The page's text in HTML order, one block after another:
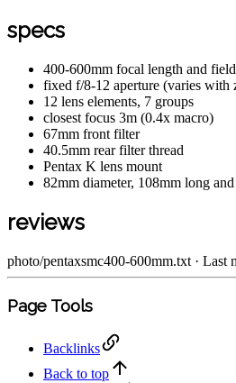
specs
400-600mm focal length and
fixed f/8-12 aperture (varies with
12 lens elements, 7 groups
closest focus 3m (0.4x macro)
67mm front filter
40.5mm rear filter thread
Pentax K lens mount
82mm diameter, 108mm long
reviews
photo/pentaxsmc400-600mm.txt · Last
Page Tools
Backlinks
Back to top